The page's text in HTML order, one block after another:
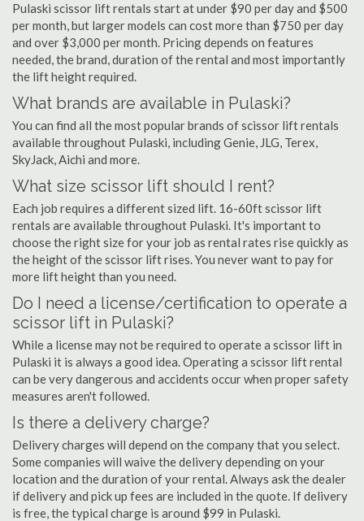
Pulaski scissor lift rentals start at under $90 per day and $500
per month, but larger models can cost more than $750 per day
and over $3,000 per month. Pricing depends on features
needed, the brand, duration of the rental and most importantly
the lift height required.
What brands are available in Pulaski?
You can find all the most popular brands of scissor lift rentals
available throughout Pulaski, including Genie, JLG, Terex,
SkyJack, Aichi and more.
What size scissor lift should I rent?
Each job requires a different sized lift. 16-60ft scissor lift
rentals are available throughout Pulaski. It's important to
choose the right size for your job as rental rates rise quickly as
the height of the scissor lift rises. You never want to pay for
more lift height than you need.
Do I need a license/certification to operate a
scissor lift in Pulaski?
While a license may not be required to operate a scissor lift in
Pulaski it is always a good idea. Operating a scissor lift rental
can be very dangerous and accidents occur when proper safety
measures aren't followed.
Is there a delivery charge?
Delivery charges will depend on the company that you select.
Some companies will waive the delivery depending on your
location and the duration of your rental. Always ask the dealer
if delivery and pick up fees are included in the quote. If delivery
is free, the typical charge is around $99 in Pulaski.